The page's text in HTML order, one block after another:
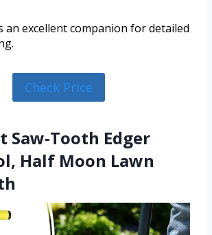
an excellent companion for detailed
Check Price
Saw-Tooth Edger
Half Moon Lawn